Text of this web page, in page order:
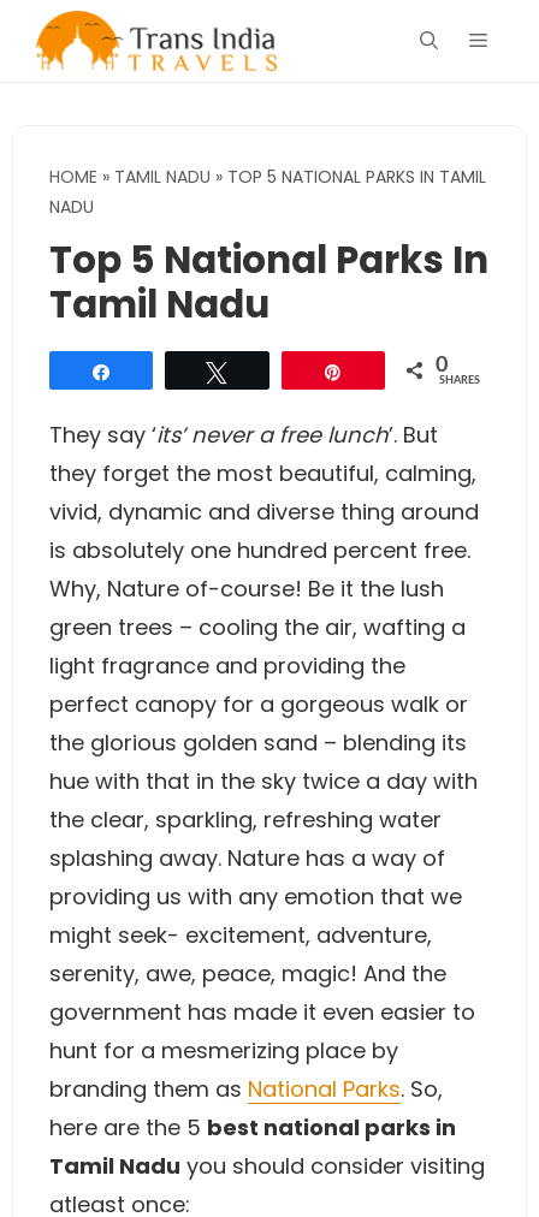
Menu
HOME » TAMIL NADU » TOP 5 NATIONAL PARKS IN TAMIL
NADU
Top 5 National Parks In
Tamil Nadu
0
SHARES
They say ‘its’ never a free lunch’. But
they forget the most beautiful, calming,
vivid, dynamic and diverse thing around
is absolutely one hundred percent free.
Why, Nature of-course! Be it the lush
green trees – cooling the air, wafting a
light fragrance and providing the
perfect canopy for a gorgeous walk or
the glorious golden sand – blending its
hue with that in the sky twice a day with
the clear, sparkling, refreshing water
splashing away. Nature has a way of
providing us with any emotion that we
might seek- excitement, adventure,
serenity, awe, peace, magic! And the
government has made it even easier to
hunt for a mesmerizing place by
branding them as National Parks. So,
here are the 5 best national parks in
Tamil Nadu you should consider visiting
atleast once: